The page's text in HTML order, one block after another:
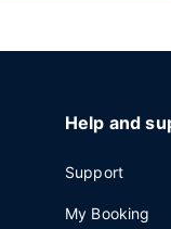
Help and
Support
My Booking